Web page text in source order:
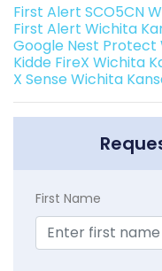
First Alert SCO5CN
First Alert Wichita
Google Nest Protect
Kidde FireX Wichita
X Sense Wichita
First Name